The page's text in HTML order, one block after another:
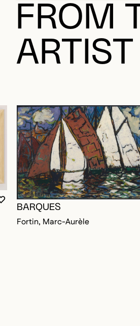
FROM
ARTIST
YOU MUST BE LOGGED IN TO ADD
CLOSE MODAL
OPEN MODAL
BARQUES
Fortin, Marc-Aurèle